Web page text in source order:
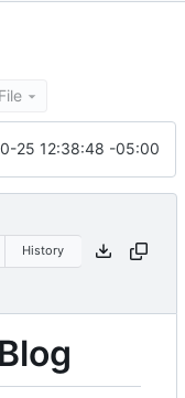
25 12:38:48 -05:00
History